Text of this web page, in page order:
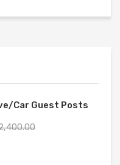
Car Guest Posts